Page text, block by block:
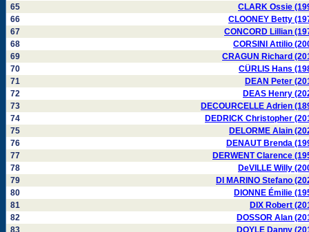
65
CLARK Ossie
66
CLOONEY Betty
67
CONCORD Lillian
68
CORSINI Attilio
69
CRAGUN Richard
70
CÜRLIS Hans
71
DEAN Peter
72
DEAS Henry
73
DECOURCELLE Adrien
74
DEDRICK Christopher
75
DELORME Alain
76
DENAUT Brenda
77
DERWENT Clarence
78
DeVILLE Willy
79
DI MARINO Stefano
80
DIONNE Émilie
81
DIX Robert
82
DOSSOR Alan
83
DOYLE Danny